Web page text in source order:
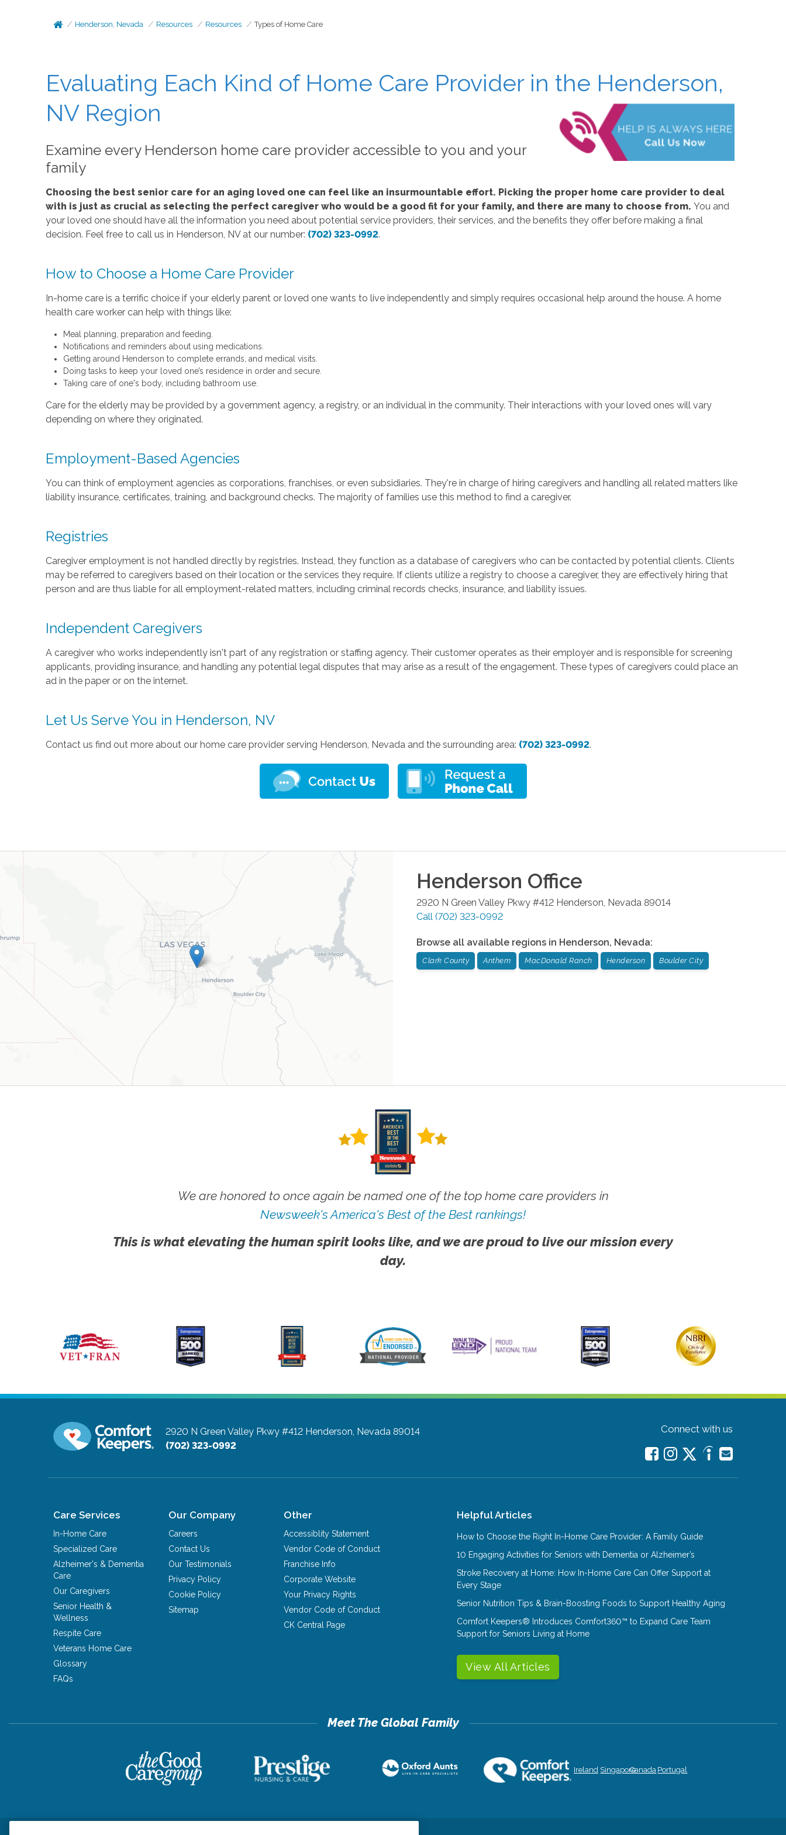
Henderson, Nevada Resources Resources Types of Home Care
Evaluating Each Kind of Home Care Provider in the Henderson,
NV Region
Examine every Henderson home care provider accessible to you and your
family
Choosing the best senior care for an aging loved one can feel like an insurmountable effort. Picking the proper home care provider to deal
with is just as crucial as selecting the perfect caregiver who would be a good fit for your family, and there are many to choose from. You and
your loved one should have all the information you need about potential service providers, their services, and the benefits they offer before making a final
decision. Feel free to call us in Henderson, NV at our number: (702) 323-0992.
How to Choose a Home Care Provider
In-home care is a terrific choice if your elderly parent or loved one wants to live independently and simply requires occasional help around the house. A home
health care worker can help with things like:
Meal planning, preparation and feeding.
Notifications and reminders about using medications.
Getting around Henderson to complete errands, and medical visits.
Doing tasks to keep your loved one’s residence in order and secure.
Taking care of one's body, including bathroom use.
Care for the elderly may be provided by a government agency, a registry, or an individual in the community. Their interactions with your loved ones will vary
depending on where they originated.
Employment-Based Agencies
You can think of employment agencies as corporations, franchises, or even subsidiaries. They're in charge of hiring caregivers and handling all related matters like
liability insurance, certificates, training, and background checks. The majority of families use this method to find a caregiver.
Registries
Caregiver employment is not handled directly by registries. Instead, they function as a database of caregivers who can be contacted by potential clients. Clients
may be referred to caregivers based on their location or the services they require. If clients utilize a registry to choose a caregiver, they are effectively hiring that
person and are thus liable for all employment-related matters, including criminal records checks, insurance, and liability issues.
Independent Caregivers
A caregiver who works independently isn't part of any registration or staffing agency. Their customer operates as their employer and is responsible for screening
applicants, providing insurance, and handling any potential legal disputes that may arise as a result of the engagement. These types of caregivers could place an
ad in the paper or on the internet.
Let Us Serve You in Henderson, NV
Contact us find out more about our home care provider serving Henderson, Nevada and the surrounding area: (702) 323-0992.
Henderson Office
2920 N Green Valley Pkwy #412 Henderson Nevada 89014
Call (702) 323-0992
Browse all available regions in Henderson, Nevada:
Clark County Anthem MacDonald Ranch Henderson Boulder City
We are honored to once again be named one of the top home care providers in
Newsweek's America's Best of the Best rankings!
This is what elevating the human spirit looks like, and we are proud to live our mission every
day.
2920 N Green Valley Pkwy #412 Henderson, Nevada 89014
(702) 323-0992
Connect with us
Care Services
In-Home Care
Specialized Care
Alzheimer's & Dementia
Care
Our Caregivers
Senior Health &
Wellness
Respite Care
Veterans Home Care
Glossary
FAQs
Our Company
Careers
Contact Us
Our Testimonials
Privacy Policy
Cookie Policy
Sitemap
Other
Accessiblity Statement
Vendor Code of Conduct
Franchise Info
Corporate Website
Your Privacy Rights
Vendor Code of Conduct
CK Central Page
Helpful Articles
How to Choose the Right In-Home Care Provider: A Family Guide
10 Engaging Activities for Seniors with Dementia or Alzheimer’s
Stroke Recovery at Home: How In-Home Care Can Offer Support at
Every Stage
Senior Nutrition Tips & Brain-Boosting Foods to Support Healthy Aging
Comfort Keepers® Introduces Comfort360™ to Expand Care Team
Support for Seniors Living at Home
View All Articles
Ireland SingaporeCanada Portugal